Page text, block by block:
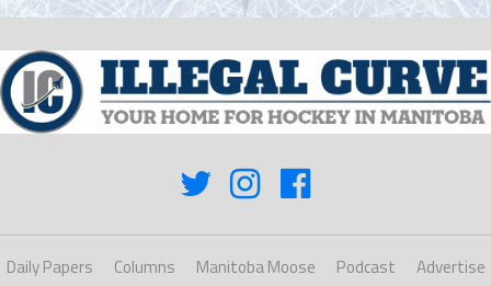
Daily Papers Columns Manitoba Moose Podcast
Advertise